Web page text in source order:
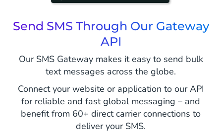
Send SMS Through Our Gateway
API
Our SMS Gateway makes it easy to send bulk
text messages across the globe.
Connect your website or application to our API
for reliable and fast global messaging – and
benefit from 60+ direct carrier connections to
deliver your SMS.